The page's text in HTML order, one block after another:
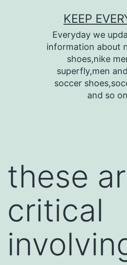
KEEP
Everyday we
information about
shoes,nike
superfly,men
soccer
and so
these
critical